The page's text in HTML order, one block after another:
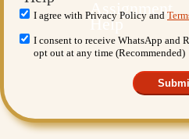
I agree with Privacy Policy and
I consent to receive WhatsApp and
opt out at any time (Recommended)